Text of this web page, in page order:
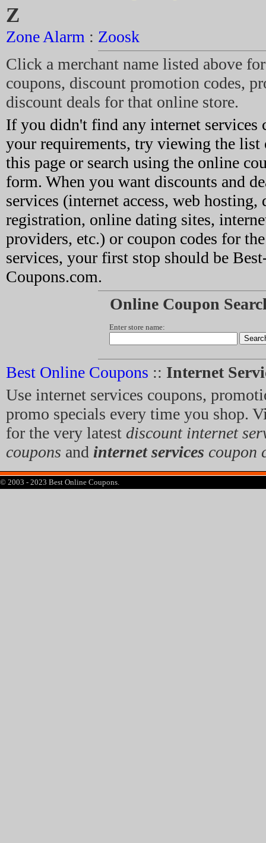
Z
Zone Alarm : Zoosk
Click a merchant name listed above
coupons, discount promotion codes,
discount deals for that online store.
If you didn't find any internet services
your requirements, try viewing the list
this page or search using the online
form. When you want discounts and
services (internet access, web hosting,
registration, online dating sites,
providers, etc.) or coupon codes for
services, your first stop should be
Coupons.com.
Online Coupon
Enter store name:
Best Online Coupons :: Internet
Use internet services coupons,
promo specials every time you shop.
for the very latest discount internet
coupons and internet services coupon
© 2003 - 2023 Best Online Coupons.